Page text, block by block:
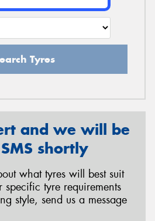
Tyres
and we will be
shortly
what tyres will best suit
tyre requirements
style, send us a message